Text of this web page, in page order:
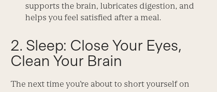
supports the brain, lubricates digestion, and
helps you feel satisfied after a meal.
2. Sleep: Close Your Eyes,
Clean Your Brain
The next time you’re about to short yourself on